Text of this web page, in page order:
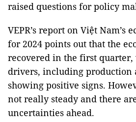
raised questions for policy
VEPR’s report on Việt Nam’s
for 2024 points out that the
recovered in the first
drivers, including production
showing positive signs.
not really steady and there
uncertainties ahead.